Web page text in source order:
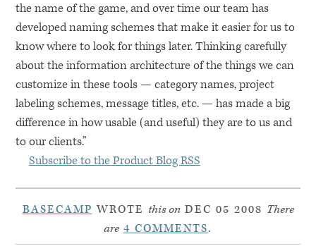
the name of the game, and over time our team has
developed naming schemes that make it easier for us to
know where to look for things later. Thinking carefully
about the information architecture of the things we can
customize in these tools — category names, project
labeling schemes, message titles, etc. — has made a big
difference in how usable (and useful) they are to us and
to our clients.”
Subscribe to the Product BlogRSS
BASECAMP WROTE this onDEC 05 2008 There
are 4 COMMENTS.